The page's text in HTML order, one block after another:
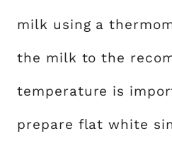
milk using a
the milk to the
temperature is
prepare flat white